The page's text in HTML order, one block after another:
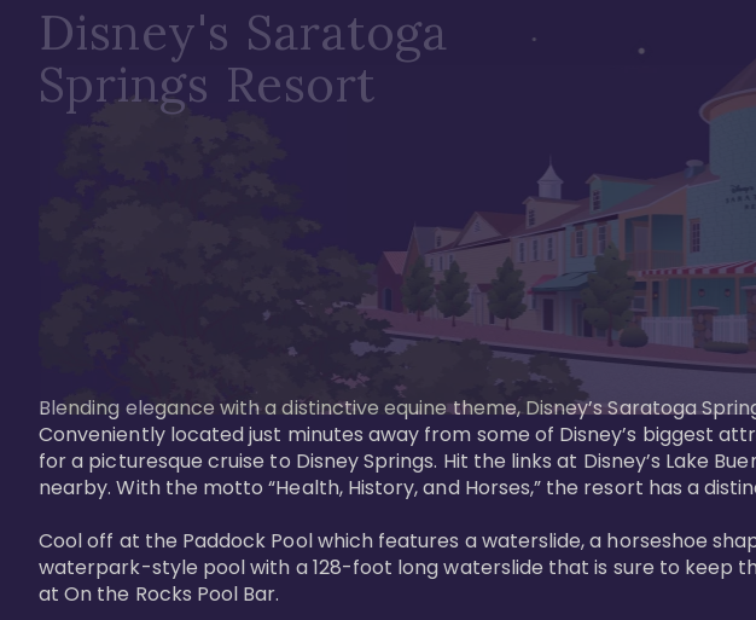
Disney's Saratoga
Springs Resort
Blending elegance with a distinctive equine theme, Disney’s Saratoga
Conveniently located just minutes away from some of Disney’s biggest
for a picturesque cruise to Disney Springs. Hit the links at Disney’s Lake
nearby. With the motto “Health, History, and Horses,” the resort has a
Cool off at the Paddock Pool which features a waterslide, a horseshoe
waterpark-style pool with a 128-foot long waterslide that is sure to keep
at On the Rocks Pool Bar.